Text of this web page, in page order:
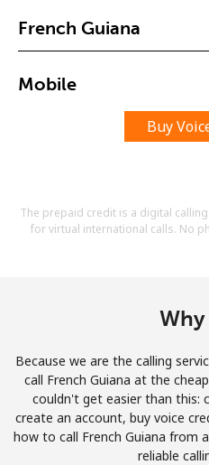
Minimum 8 characters
A special character
By opening an account on
Terms and Conditions.
French Guiana
Mobile
Buy
The prepaid credit is a digital
for virtual international calls. No
Why
Because we are the calling
call French Guiana at the
couldn't get easier than this:
create an account, buy voice
how to call French Guiana from
reliable